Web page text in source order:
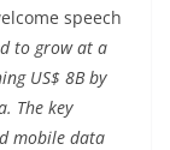
speech
to grow at a
US$ 8B by
The key
mobile data